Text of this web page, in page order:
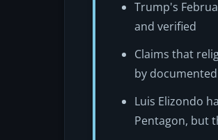
Trump's
and verified
Claims that
by
Luis Elizondo
Pentagon, but